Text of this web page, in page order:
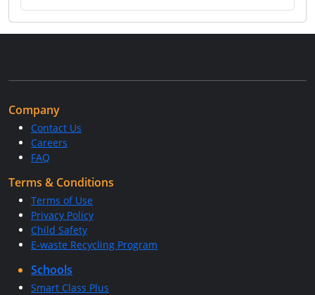
Company
Contact Us
Careers
FAQ
Terms & Conditions
Terms of Use
Privacy Policy
Child Safety
E-waste Recycling Program
Schools
Smart Class Plus